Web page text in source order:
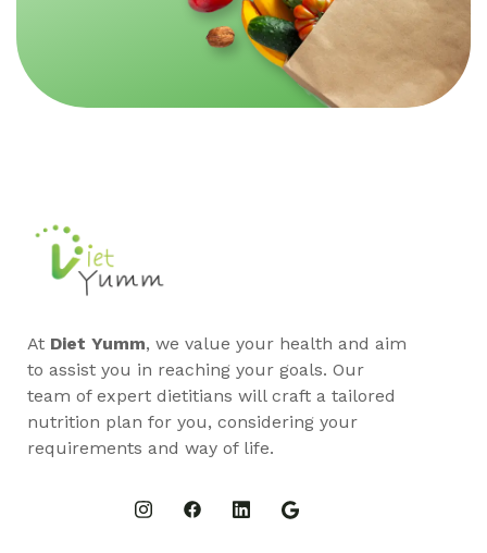
At Diet Yumm, we value your health and aim
to assist you in reaching your goals. Our
team of expert dietitians will craft a tailored
nutrition plan for you, considering your
requirements and way of life.